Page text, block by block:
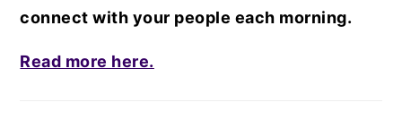
connect with your people each morning.
Read more here.